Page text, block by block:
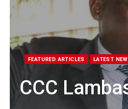
FEATURED ARTICLES LATEST
CCC